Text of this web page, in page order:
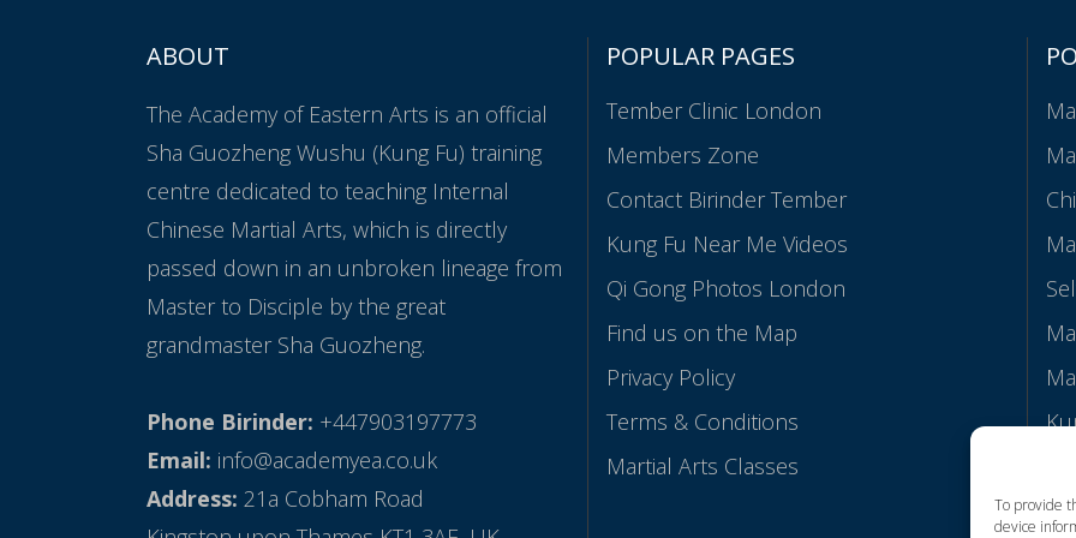
To provide
device
ABOUT
The Academy of Eastern Arts is an official
Sha Guozheng Wushu (Kung Fu) training
centre dedicated to teaching Internal
Chinese Martial Arts, which is directly
passed down in an unbroken lineage from
Master to Disciple by the great
grandmaster Sha Guozheng.
Phone Birinder: +447903197773
Email: info@academyea.co.uk
Address: 21a Cobham Road
POPULAR PAGES
Tember Clinic London
Members Zone
Contact Birinder Tember
Kung Fu Near Me Videos
Qi Gong Photos London
Find us on the Map
Privacy Policy
Terms & Conditions
Martial Arts Classes